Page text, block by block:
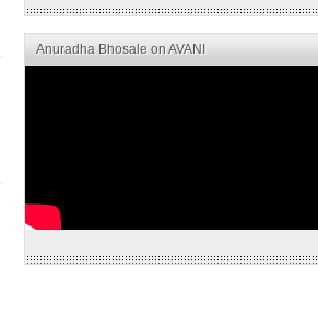
Anuradha Bhosale on AVANI